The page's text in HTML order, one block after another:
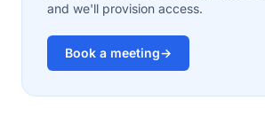
and we'll provision access.
Book a meeting→